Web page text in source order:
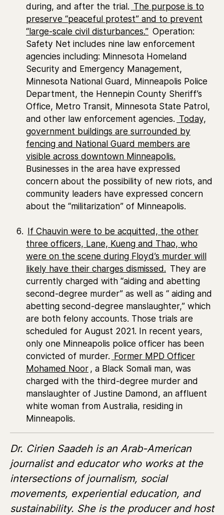
during, and after the trial. The purpose is to
preserve “peaceful protest” and to prevent
“large-scale civil disturbances.” Operation:
Safety Net includes nine law enforcement
agencies including: Minnesota Homeland
Security and Emergency Management,
Minnesota National Guard, Minneapolis Police
Department, the Hennepin County Sheriff’s
Office, Metro Transit, Minnesota State Patrol,
and other law enforcement agencies. Today,
government buildings are surrounded by
fencing and National Guard members are
visible across downtown Minneapolis.
Businesses in the area have expressed
concern about the possibility of new riots, and
community leaders have expressed concern
about the “militarization” of Minneapolis.
If Chauvin were to be acquitted, the other
three officers, Lane, Kueng and Thao, who
were on the scene during Floyd’s murder will
likely have their charges dismissed. They are
currently charged with “aiding and abetting
second-degree murder” as well as “ aiding and
abetting second-degree manslaughter,” which
are both felony accounts. Those trials are
scheduled for August 2021. In recent years,
only one Minneapolis police officer has been
convicted of murder. Former MPD Officer
Mohamed Noor, a Black Somali man, was
charged with the third-degree murder and
manslaughter of Justine Damond, an affluent
white woman from Australia, residing in
Minneapolis.
Dr. Cirien Saadeh is an Arab-American
journalist and educator who works at the
intersections of journalism, social
movements, experiential education, and
sustainability. She is the producer and host